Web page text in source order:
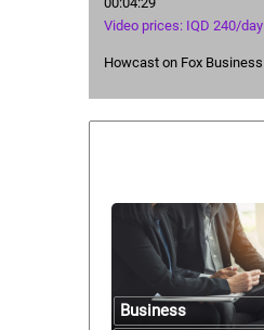
Video prices: IQD 240/day
Howcast on Fox Business
Business